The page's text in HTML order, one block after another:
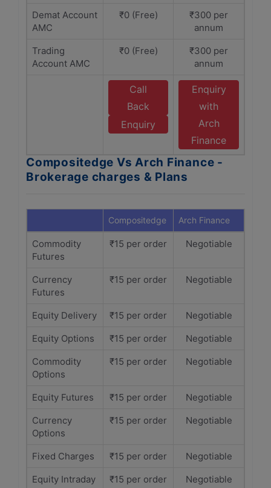
Demat Account
AMC
₹0 (Free)
₹300 per
annum
Trading
Account AMC
₹0 (Free)
₹300 per
annum
Call
Back
Enquiry
Enquiry
with
Arch
Finance
Compositedge Vs Arch Finance -
Brokerage charges & Plans
Compositedge Arch Finance
Commodity
Futures
₹15 per order Negotiable
Currency
Futures
₹15 per order Negotiable
Equity Delivery ₹15 per order
Negotiable
Equity Options
₹15 per order
Negotiable
Commodity
Options
₹15 per order Negotiable
Equity Futures ₹15 per order
Negotiable
Currency
Options
₹15 per order Negotiable
Fixed Charges ₹15 per order
Negotiable
Equity Intraday
₹15 per order Negotiable